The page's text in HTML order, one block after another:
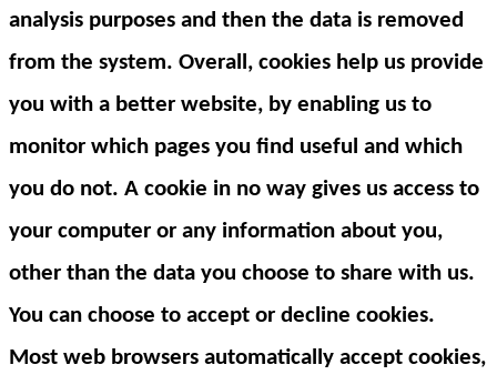
analysis purposes and then the data is removed
from the system. Overall, cookies help us provide
you with a better website, by enabling us to
monitor which pages you find useful and which
you do not. A cookie in no way gives us access to
your computer or any information about you,
other than the data you choose to share with us.
You can choose to accept or decline cookies.
Most web browsers automatically accept cookies,